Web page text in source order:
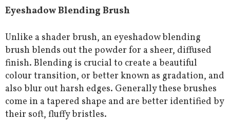
Eyeshadow Blending Brush
Unlike a shader brush, an eyeshadow blending
brush blends out the powder for a sheer, diffused
finish. Blending is crucial to create a beautiful
colour transition, or better known as gradation, and
also blur out harsh edges. Generally these brushes
come in a tapered shape and are better identified by
their soft, fluffy bristles.